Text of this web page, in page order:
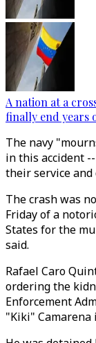
A nation at a
finally end years
The navy
in this accident
their service
The crash was
Friday of a
States for the
said.
Rafael Caro
ordering the
Enforcement
"Kiki" Camarena